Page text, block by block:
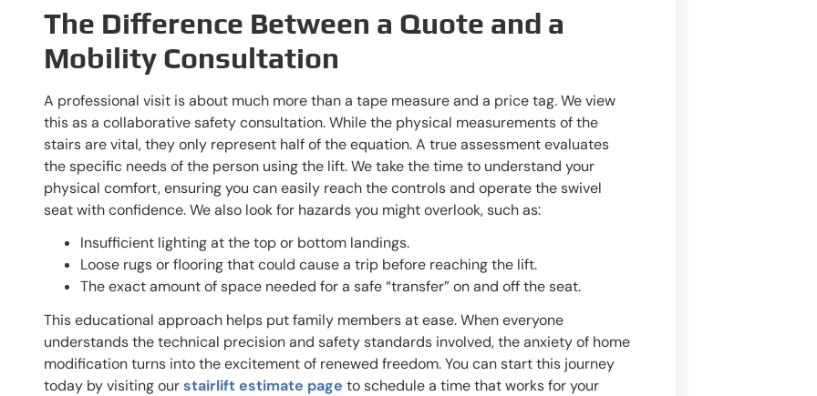
The Difference Between a Quote and a
Mobility Consultation
A professional visit is about much more than a tape measure and a price tag. We view
this as a collaborative safety consultation. While the physical measurements of the
stairs are vital, they only represent half of the equation. A true assessment evaluates
the specific needs of the person using the lift. We take the time to understand your
physical comfort, ensuring you can easily reach the controls and operate the swivel
seat with confidence. We also look for hazards you might overlook, such as:
Insufficient lighting at the top or bottom landings.
Loose rugs or flooring that could cause a trip before reaching the lift.
The exact amount of space needed for a safe “transfer” on and off the seat.
This educational approach helps put family members at ease. When everyone
understands the technical precision and safety standards involved, the anxiety of home
modification turns into the excitement of renewed freedom. You can start this journey
today by visiting ourstairlift estimate page to schedule a time that works for your